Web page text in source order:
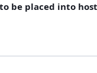
be placed into